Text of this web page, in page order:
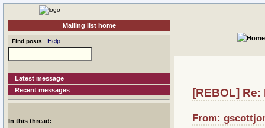
Mailing list home
Find posts Help
Latest message
Recent messages
In this thread:
[REBOL]
From: